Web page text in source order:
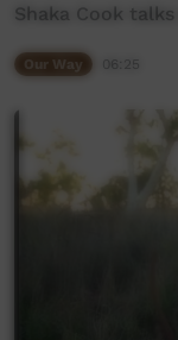
Shaka Cook
Our Way